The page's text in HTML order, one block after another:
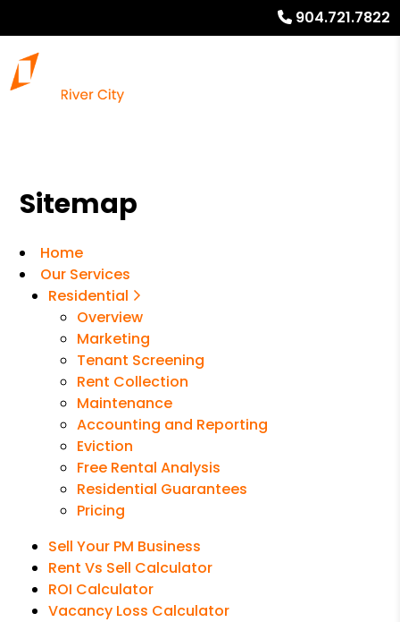
904.721.7822
Sitemap
Home
Our Services
Residential
Overview
Marketing
Tenant Screening
Rent Collection
Maintenance
Accounting and Reporting
Eviction
Free Rental Analysis
Residential Guarantees
Pricing
Sell Your PM Business
Rent Vs Sell Calculator
ROI Calculator
Vacancy Loss Calculator